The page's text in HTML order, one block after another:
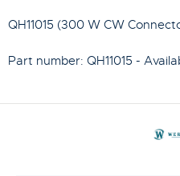
QH11015 (300 W CW
Part number: QH11015 -